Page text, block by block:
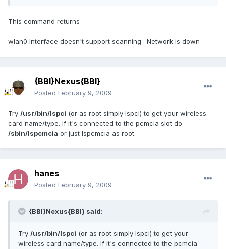
This command returns
wlan0 Interface doesn't support scanning : Network is down
{BBI}Nexus{BBI}
Posted February 9, 2009
Try /usr/bin/lspci (or as root simply lspci) to get your wireless
card name/type. If it's connected to the pcmcia slot do
/sbin/lspcmcia or just lspcmcia as root.
hanes
Posted February 9, 2009
{BBI}Nexus{BBI} said:
Try /usr/bin/lspci (or as root simply lspci) to get your
wireless card name/type. If it's connected to the pcmcia